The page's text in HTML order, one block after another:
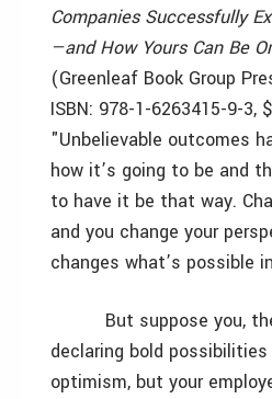
Companies Successfully
—and How Yours Can Be
(Greenleaf Book Group
ISBN: 978-1-6263415-9-3,
"Unbelievable outcomes
how it’s going to be and
to have it be that way.
and you change your
changes what’s possible
But suppose you, the
declaring bold
optimism, but your